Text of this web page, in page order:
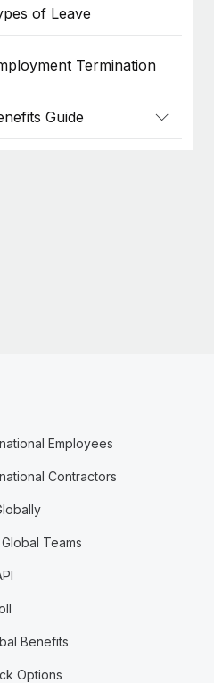
of Leave
Termination
Guide
Employees
Contractors
Teams
Benefits
Options